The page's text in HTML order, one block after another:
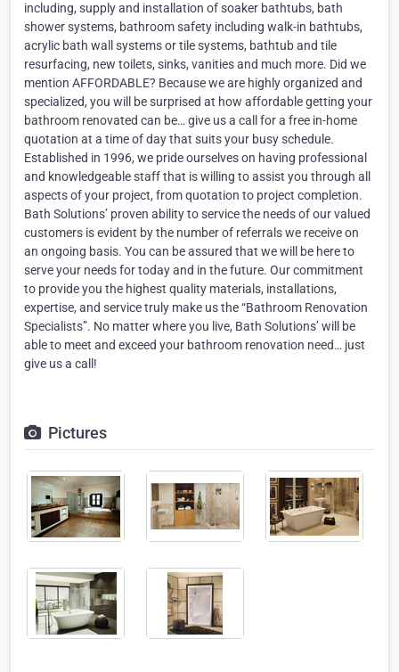
including, supply and installation of soaker bathtubs, bath
shower systems, bathroom safety including walk-in bathtubs,
acrylic bath wall systems or tile systems, bathtub and tile
resurfacing, new toilets, sinks, vanities and much more. Did we
mention AFFORDABLE? Because we are highly organized and
specialized, you will be surprised at how affordable getting your
bathroom renovated can be… give us a call for a free in-home
quotation at a time of day that suits your busy schedule.
Established in 1996, we pride ourselves on having professional
and knowledgeable staff that is willing to assist you through all
aspects of your project, from quotation to project completion.
Bath Solutions’ proven ability to service the needs of our valued
customers is evident by the number of referrals we receive on
an ongoing basis. You can be assured that we will be here to
serve your needs for today and in the future. Our commitment
to provide you the highest quality materials, installations,
expertise, and service truly make us the “Bathroom Renovation
Specialists”. No matter where you live, Bath Solutions’ will be
able to meet and exceed your bathroom renovation need… just
give us a call!
Pictures